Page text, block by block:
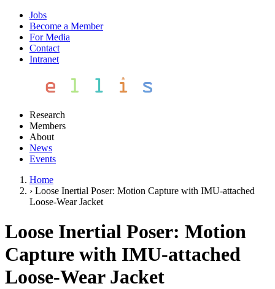
Jobs
Become a Member
For Media
Contact
Intranet
Research
Members
About
News
Events
Home
› Loose Inertial Poser: Motion Capture with IMU-attached
Loose-Wear Jacket
Loose Inertial Poser: Motion
Capture with IMU-attached
Loose-Wear Jacket